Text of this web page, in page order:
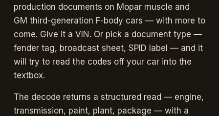
initial public release — Mopar 1968–1974 broadcast sheets +
1992 SPID labels, in-browser Tesseract.js OCR with vocab-
aware bias, deterministic decode engine with citations and
production documents on Mopar muscle and
GM third-generation F-body cars — with more to
come. Give it a VIN. Or pick a document type —
fender tag, broadcast sheet, SPID label — and it
will try to read the codes off your car into the
textbox.
The decode returns a structured read — engine,
transmission, paint, plant, package — with a